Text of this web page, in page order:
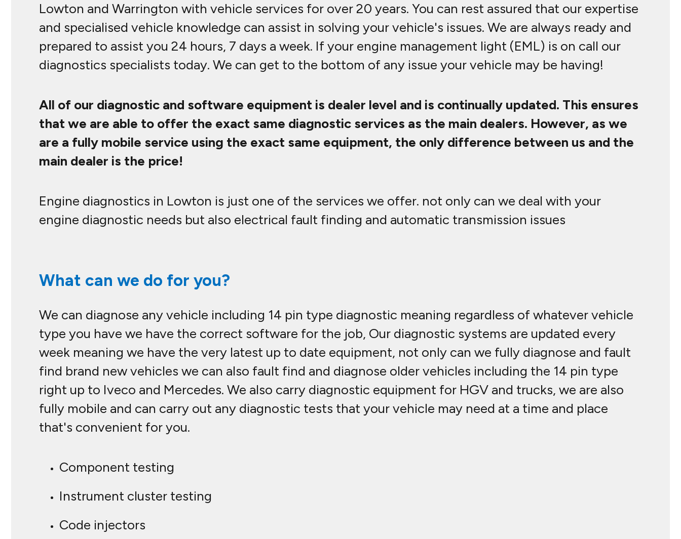
Lowton and Warrington with vehicle services for over 20 years. You can rest assured that our expertise
and specialised vehicle knowledge can assist in solving your vehicle's issues. We are always ready and
prepared to assist you 24 hours, 7 days a week. If your engine management light (EML) is on call our
diagnostics specialists today. We can get to the bottom of any issue your vehicle may be having!
All of our diagnostic and software equipment is dealer level and is continually updated. This ensures
that we are able to offer the exact same diagnostic services as the main dealers. However, as we
are a fully mobile service using the exact same equipment, the only difference between us and the
main dealer is the price!
Engine diagnostics in Lowton is just one of the services we offer. not only can we deal with your
engine diagnostic needs but also electrical fault finding and automatic transmission issues
What can we do for you?
We can diagnose any vehicle including 14 pin type diagnostic meaning regardless of whatever vehicle
type you have we have the correct software for the job, Our diagnostic systems are updated every
week meaning we have the very latest up to date equipment, not only can we fully diagnose and fault
find brand new vehicles we can also fault find and diagnose older vehicles including the 14 pin type
right up to Iveco and Mercedes. We also carry diagnostic equipment for HGV and trucks, we are also
fully mobile and can carry out any diagnostic tests that your vehicle may need at a time and place
that's convenient for you.
Component testing
Instrument cluster testing
Code injectors